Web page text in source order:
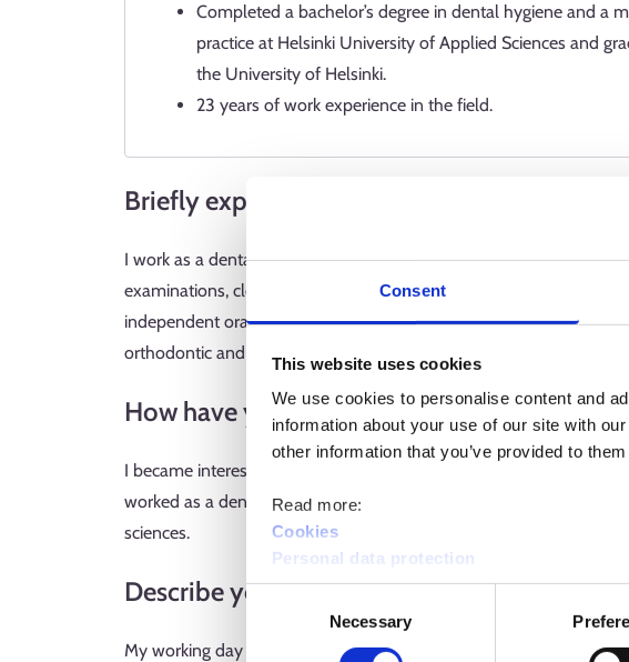
Consent
This website uses cookies
We use cookies to personalise content and
information about your use of our site with
other information that you’ve provided to
Read more:
Cookies
Personal data protection
Consent
Necessary
Completed a bachelor’s degree in dental hygiene and a
practice at Helsinki University of Applied Sciences and
the University of Helsinki.
23 years of work experience in the field.
Briefly explain what you do for a living.
I work as a dental hygienist, and my task is to promote my client’s
examinations, cleaning and whitening treatments as well as advise
independent oral care. Dental hygienists work in cooperation with
orthodontic and prosthetic treatments and surgical procedures.
How have you ended up in the profession
I became interested in the field when I started working as a
worked as a dental assistant for a while until I applied to study
sciences.
Describe your typical working day or week.
My working day consists of client appointments. My clients are